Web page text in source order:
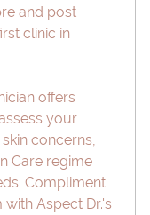
and post
clinic in
offers
your
concerns,
Care regime
Compliment
Aspect Dr.'s